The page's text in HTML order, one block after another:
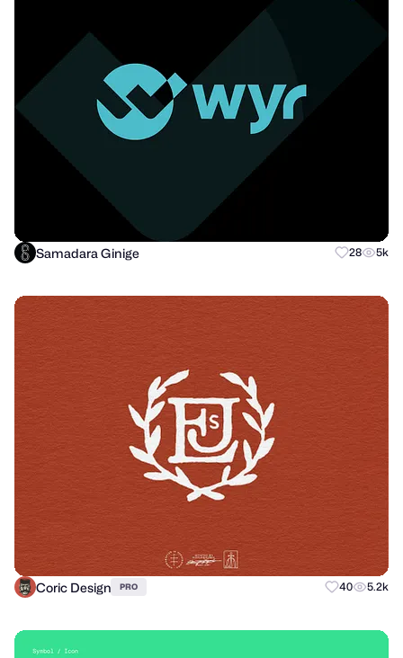
Samadara Ginige 28 5k
Coric Design PRO 40 5.2k